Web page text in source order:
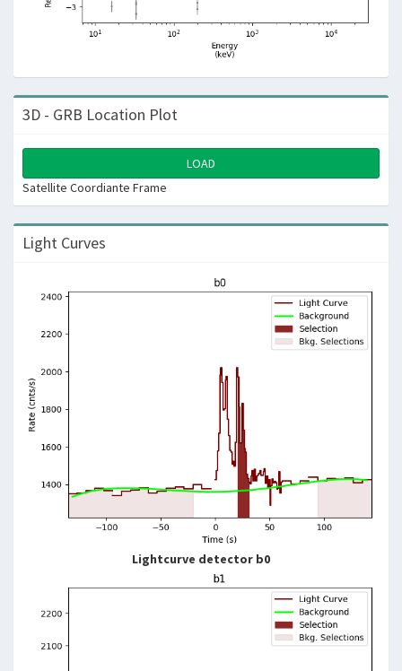
3D - GRB Location Plot
LOAD
Satellite Coordiante Frame
Light Curves
Lightcurve detector b0